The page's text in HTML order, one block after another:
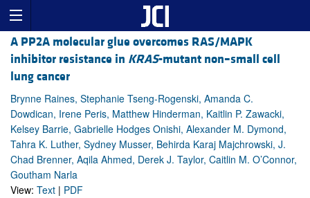
A PP2A molecular glue overcomes RAS/MAPK
inhibitor resistance in KRAS-mutant non–small cell
lung cancer
Brynne Raines, Stephanie Tseng-Rogenski, Amanda C.
Dowdican, Irene Peris, Matthew Hinderman, Kaitlin P. Zawacki,
Kelsey Barrie, Gabrielle Hodges Onishi, Alexander M. Dymond,
Tahra K. Luther, Sydney Musser, Behirda Karaj Majchrowski, J.
Chad Brenner, Aqila Ahmed, Derek J. Taylor, Caitlin M. O’Connor,
Goutham Narla
View: Text | PDF